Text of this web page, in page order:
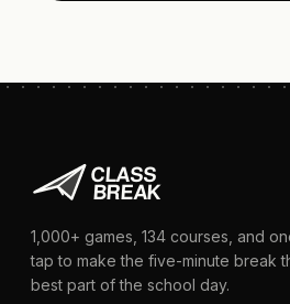
1,000+ games, 134 courses, and
tap to make the five-minute break
best part of the school day.